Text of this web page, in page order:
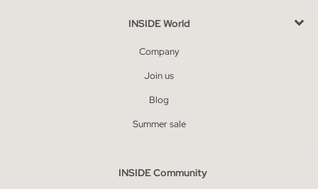
INSIDE World
Company
Join us
Blog
Summer sale
INSIDE Community